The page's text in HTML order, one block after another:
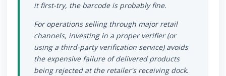
it first-try, the barcode is probably fine.
For operations selling through major retail
channels, investing in a proper verifier (or
using a third-party verification service) avoids
the expensive failure of delivered products
being rejected at the retailer's receiving dock.